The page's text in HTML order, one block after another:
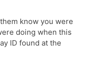
know you were
doing when this
ID found at the